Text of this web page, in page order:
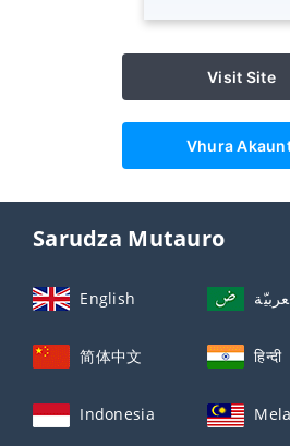
Visit Site
Vhura
Sarudza Mutauro
English
简体中文 हिन्दी
Indonesia